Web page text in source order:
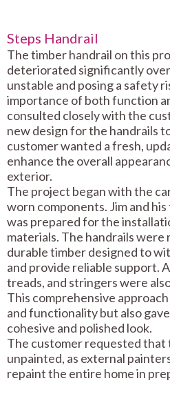
Steps Handrail
The timber handrail on this
deteriorated significantly
unstable and posing a safety
importance of both function
consulted closely with the
new design for the handrails
customer wanted a fresh,
enhance the overall
exterior.
The project began with the
worn components. Jim and
was prepared for the
materials. The handrails
durable timber designed to
and provide reliable support.
treads, and stringers were
This comprehensive
and functionality but also
cohesive and polished look.
The customer requested that
unpainted, as external
repaint the entire home in